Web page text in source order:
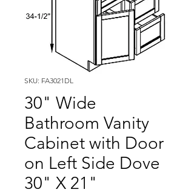
SKU: FA3021DL
30" Wide
Bathroom Vanity
Cabinet with Door
on Left Side Dove
30" X 21"